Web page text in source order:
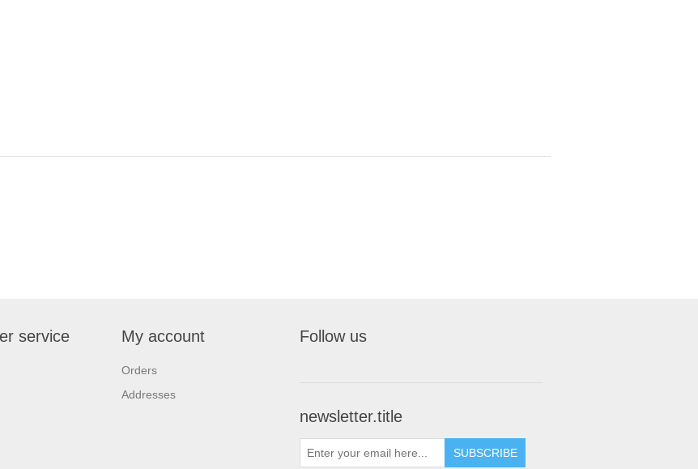
service My account
Orders
Addresses
Follow us
newsletter.title
SUBSCRIBE